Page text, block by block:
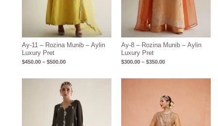
Ay-11 – Rozina Munib – Aylin
Luxury Pret
$450.00 – $500.00
Ay-8 – Rozina Munib – Aylin
Luxury Pret
$300.00 – $350.00
Price
range:
$245.00
through
$320.00
$180.00
through
$210.00